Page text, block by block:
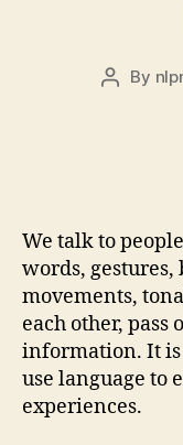
Post
By
We talk to
words, gestures,
movements,
each other,
information. It is
use language to
experiences.